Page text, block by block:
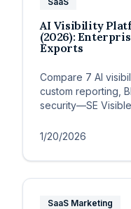
AI Visibility
(2026):
Exports
Compare 7 AI
custom reporting,
security—SE
1/20/2026
SaaS Marketing